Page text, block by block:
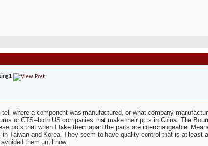
where a component was manufactured, or what company
or CTS--both US companies that make their pots in China. The
pots that when I take them apart the parts are interchangeable.
Taiwan and Korea. They seem to have quality control that is at least
them until now.